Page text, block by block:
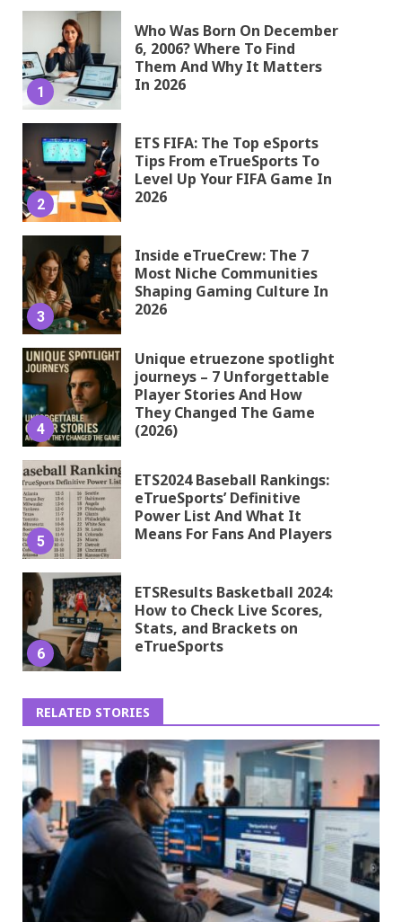
1
Who Was Born On December
6, 2006? Where To Find
Them And Why It Matters
In 2026
2
ETS FIFA: The Top eSports
Tips From eTrueSports To
Level Up Your FIFA Game In
2026
3
Inside eTrueCrew: The 7
Most Niche Communities
Shaping Gaming Culture In
2026
4
Unique etruezone spotlight
journeys – 7 Unforgettable
Player Stories And How
They Changed The Game
(2026)
5
ETS2024 Baseball Rankings:
eTrueSports’ Definitive
Power List And What It
Means For Fans And Players
6
ETSResults Basketball 2024:
How to Check Live Scores,
Stats, and Brackets on
eTrueSports
RELATED STORIES